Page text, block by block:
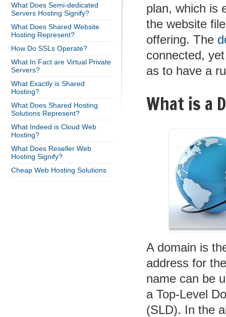
What Does Semi-dedicated
Servers Hosting Signify?
What Does Shared Website
Hosting Represent?
How Do SSLs Operate?
What In Fact are Virtual Private
Servers?
What Exactly is Shared
Hosting?
What Does Shared Hosting
Solutions Represent?
What Indeed is Cloud Web
Hosting?
What Does Reseller Web
Hosting Signify?
Cheap Web Hosting Solutions
plan, which is
the website
offering. The
connected,
as to have a
What is a
A domain is
address for
name can be
a Top-Level
(SLD). In the